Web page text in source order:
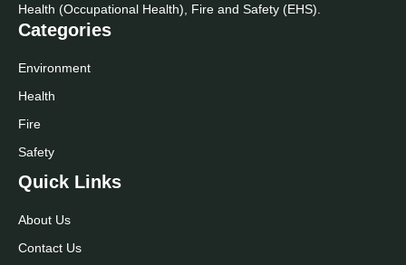
Health (Occupational Health), Fire and Safety (EHS).
Categories
Environment
Health
Fire
Safety
Quick Links
About Us
Contact Us